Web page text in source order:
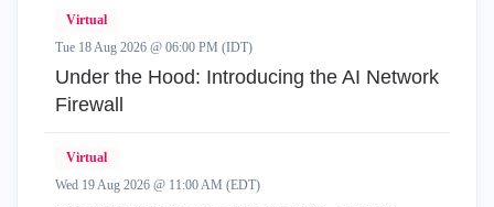
Virtual
Tue 18 Aug 2026 @ 06:00 PM (IDT)
Under the Hood: Introducing the AI Network
Firewall
Virtual
Wed 19 Aug 2026 @ 11:00 AM (EDT)